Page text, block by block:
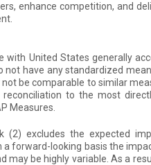
enhance competition, and
United States generally
have any standardized
be comparable to similar
to the most
Measures.
(2) excludes the expected
forward-looking basis the
may be highly variable. As a